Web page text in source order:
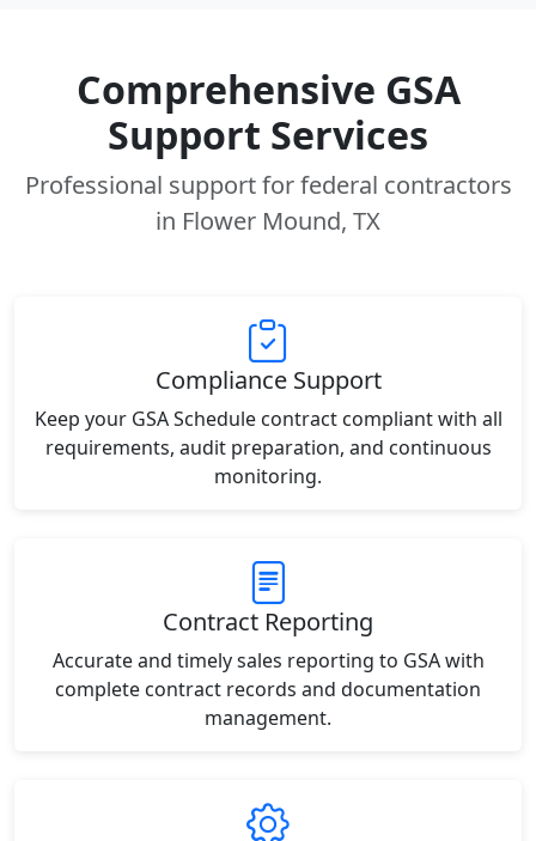
Comprehensive GSA
Support Services
Professional support for federal contractors
in Flower Mound, TX
Compliance Support
Keep your GSA Schedule contract compliant with all
requirements, audit preparation, and continuous
monitoring.
Contract Reporting
Accurate and timely sales reporting to GSA with
complete contract records and documentation
management.